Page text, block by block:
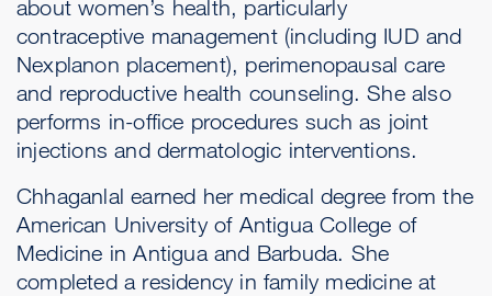
about women’s health, particularly
contraceptive management (including IUD and
Nexplanon placement), perimenopausal care
and reproductive health counseling. She also
performs in-office procedures such as joint
injections and dermatologic interventions.
Chhaganlal earned her medical degree from the
American University of Antigua College of
Medicine in Antigua and Barbuda. She
completed a residency in family medicine at